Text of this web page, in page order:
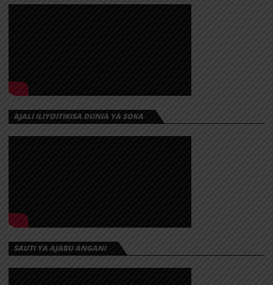
AJALI ILIYOITIKISA DUNIA YA SOKA
SAUTI YA AJABU ANGANI